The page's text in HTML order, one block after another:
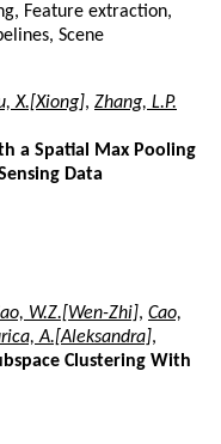
Feature extraction,
Scene
X.[Xiong], Zhang, L.P.
a Spatial Max Pooling
Data
W.Z.[Wen-Zhi], Cao,
A.[Aleksandra],
Clustering With